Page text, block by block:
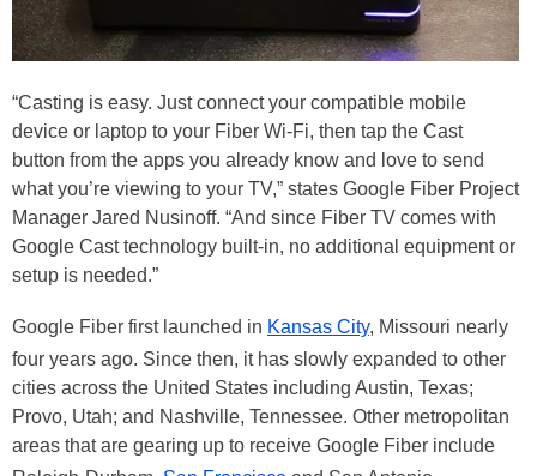
“Casting is easy. Just connect your compatible mobile
device or laptop to your Fiber Wi-Fi, then tap the Cast
button from the apps you already know and love to send
what you’re viewing to your TV,” states Google Fiber Project
Manager Jared Nusinoff. “And since Fiber TV comes with
Google Cast technology built-in, no additional equipment or
setup is needed.”
Google Fiber first launched in Kansas City, Missouri nearly
four years ago. Since then, it has slowly expanded to other
cities across the United States including Austin, Texas;
Provo, Utah; and Nashville, Tennessee. Other metropolitan
areas that are gearing up to receive Google Fiber include